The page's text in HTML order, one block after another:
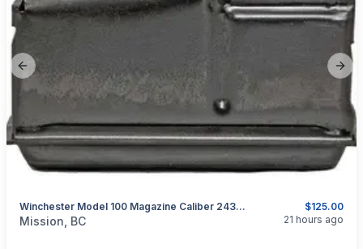
Previous slide
$125.00
Winchester Model 100 Magazine Caliber 243 WIN Or 308 WIN
categories:Guns
Mission, BC 21 hours ago